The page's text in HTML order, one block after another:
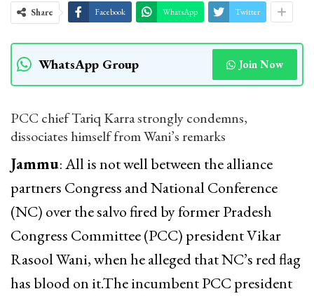
Share Facebook WhatsApp Twitter
WhatsApp Group Join Now
PCC chief Tariq Karra strongly condemns,
dissociates himself from Wani’s remarks
Jammu: All is not well between the alliance
partners Congress and National Conference
(NC) over the salvo fired by former Pradesh
Congress Committee (PCC) president Vikar
Rasool Wani, when he alleged that NC’s red flag
has blood on it.The incumbent PCC president